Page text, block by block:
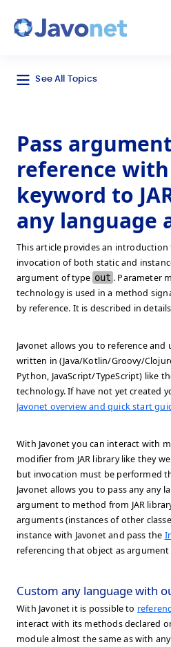
See All Topics
Pass
reference
keyword to
any language
This article provides an
invocation of both static and
argument of type out . Parameter
technology is used in a method
by reference. It is described in
Javonet allows you to reference and
written in (Java/Kotlin/Groovy/
Python, JavaScript/TypeScript) like
technology. If have not yet created
Javonet overview and quick start
With Javonet you can interact with
modifier from JAR library like they
but invocation must be performed
Javonet allows you to pass any any
argument to method from JAR
arguments (instances of other
instance with Javonet and pass the
referencing that object as
Custom any language with
With Javonet it is possible to
interact with its methods declared
module almost the same as with